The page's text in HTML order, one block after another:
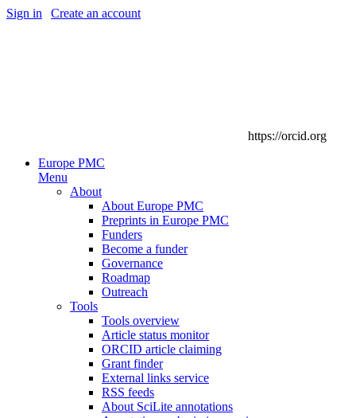
Sign in Create an account
https://orcid.org
Europe PMC
Menu
About
About Europe PMC
Preprints in Europe PMC
Funders
Become a funder
Governance
Roadmap
Outreach
Tools
Tools overview
Article status monitor
ORCID article claiming
Grant finder
External links service
RSS feeds
About SciLite annotations